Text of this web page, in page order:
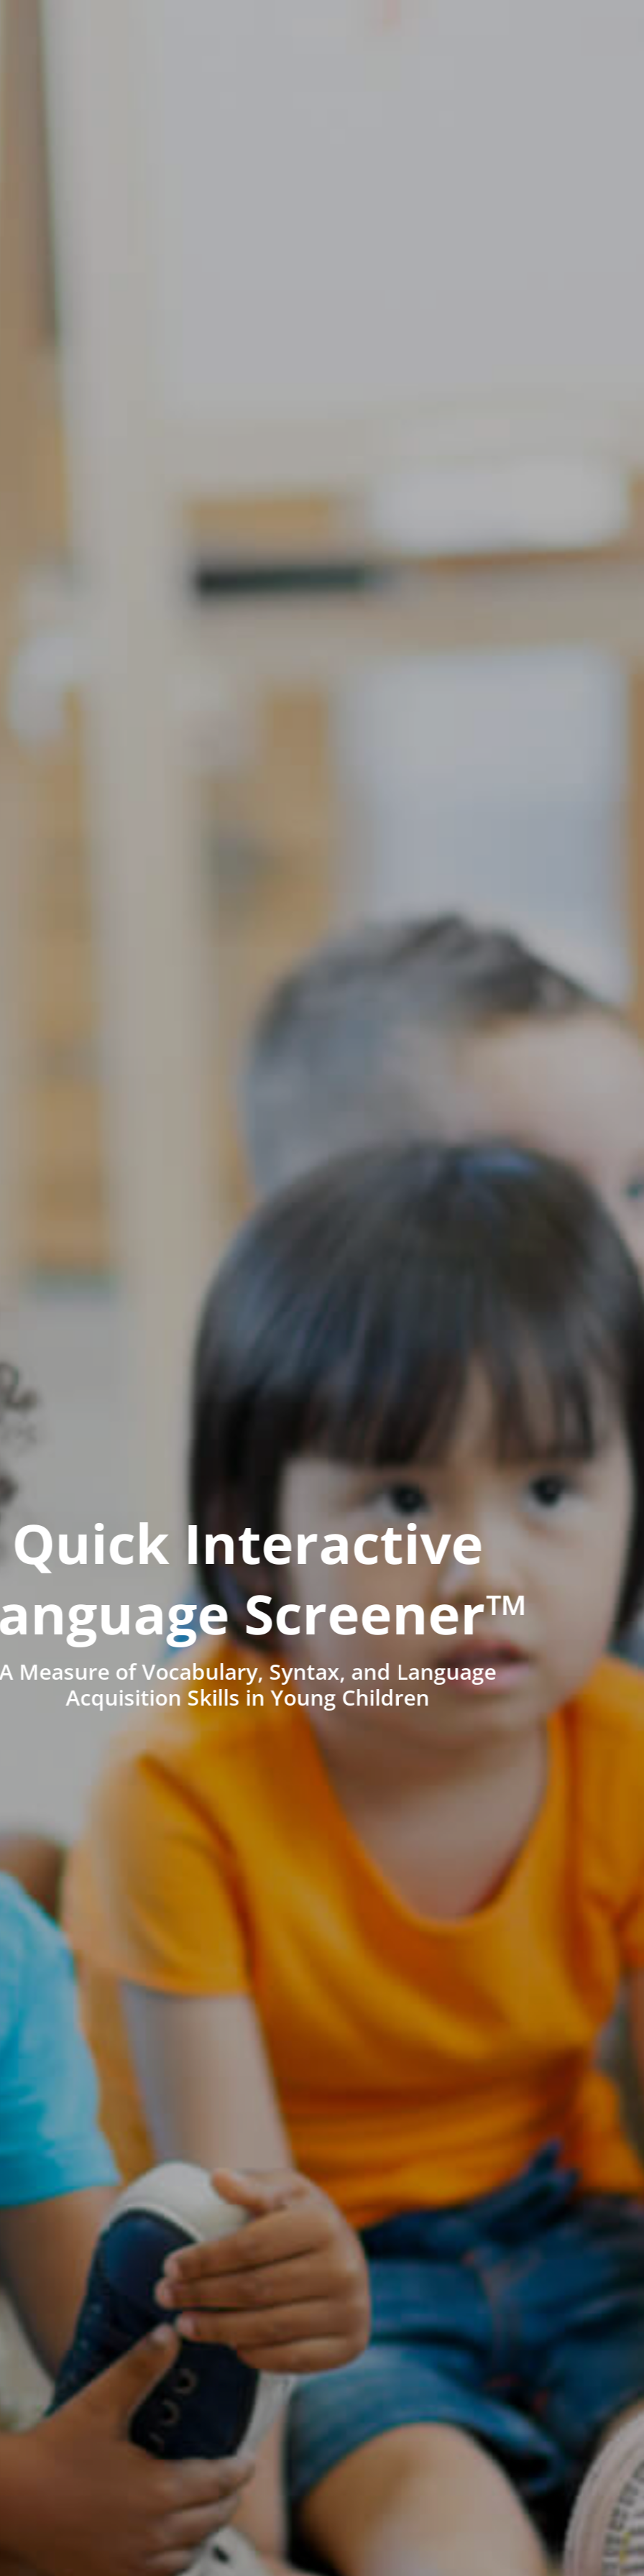
Quick Interactive
Screener™
Measure of Vocabulary, Syntax, and Language
Acquisition Skills in Young Children